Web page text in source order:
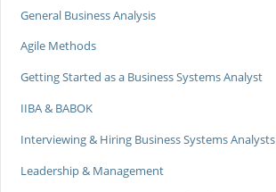
General Business Analysis
Agile Methods
Getting Started as a Business Systems Analyst
IIBA & BABOK
Interviewing & Hiring Business Systems Analysts
Leadership & Management